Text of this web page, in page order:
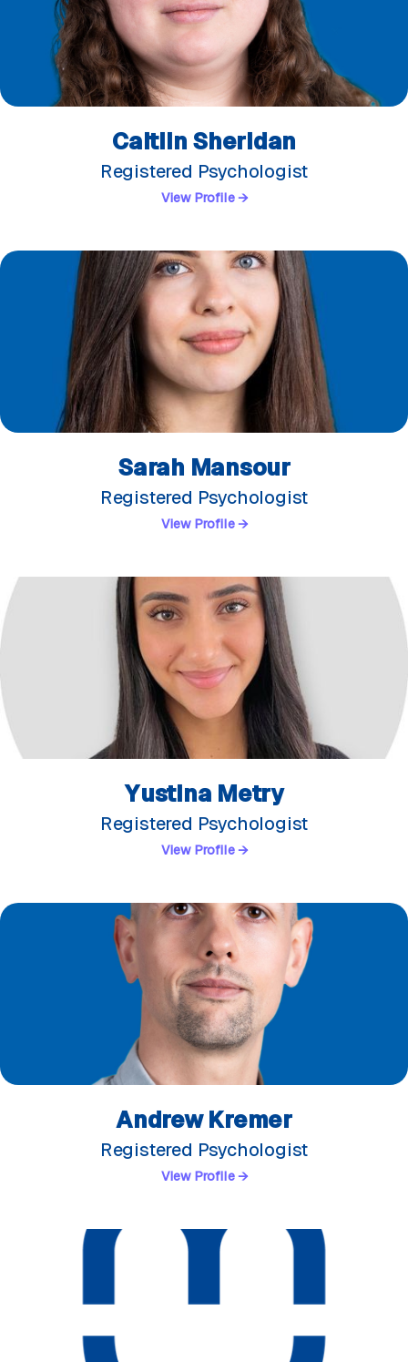
Caitlin Sheridan
Registered Psychologist
View Profile →
Sarah Mansour
Registered Psychologist
View Profile →
Yustina Metry
Registered Psychologist
View Profile →
Andrew Kremer
Registered Psychologist
View Profile →